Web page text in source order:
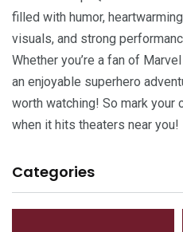
filled with humor,
visuals, and strong
Whether you’re a fan of
an enjoyable superhero
worth watching! So mark your
when it hits theaters near you!
Categories